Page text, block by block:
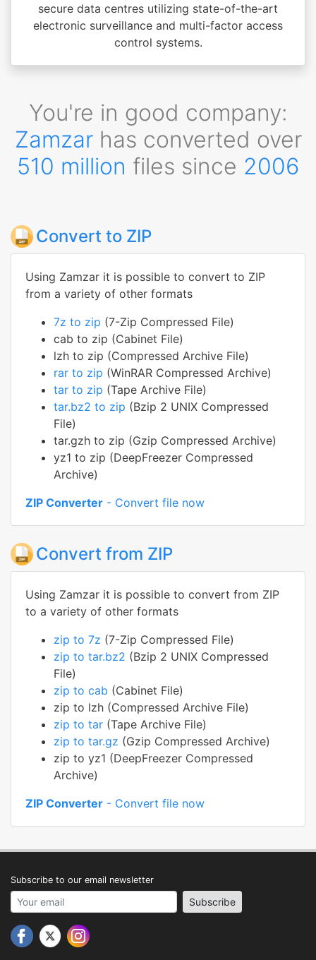
secure data centres utilizing state-of-the-art
electronic surveillance and multi-factor access
control systems.
You're in good company:
Zamzarhas converted over
510 million files since 2006
Convert to ZIP
Using Zamzar it is possible to convert to ZIP
from a variety of other formats
7z to zip (7-Zip Compressed File)
cab to zip (Cabinet File)
lzh to zip (Compressed Archive File)
rar to zip (WinRAR Compressed Archive)
tar to zip (Tape Archive File)
tar.bz2 to zip (Bzip 2 UNIX Compressed
File)
tar.gzh to zip (Gzip Compressed Archive)
yz1 to zip (DeepFreezer Compressed
Archive)
ZIP Converter - Convert file now
Convert from ZIP
Using Zamzar it is possible to convert from ZIP
to a variety of other formats
zip to 7z (7-Zip Compressed File)
zip to tar.bz2 (Bzip 2 UNIX Compressed
File)
zip to cab (Cabinet File)
zip to lzh (Compressed Archive File)
zip to tar (Tape Archive File)
zip to tar.gz (Gzip Compressed Archive)
zip to yz1 (DeepFreezer Compressed
Archive)
ZIP Converter - Convert file now
Subscribe to our email newsletter
Your email address Subscribe